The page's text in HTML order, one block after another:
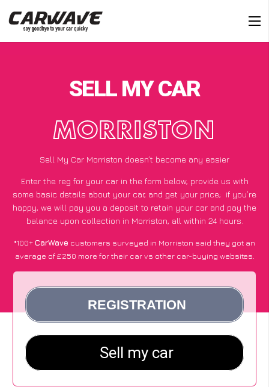
SELL MY CAR
MORRISTON
Sell My Car Morriston doesn’t become any easier
Enter the reg for your car in the form below, provide us with
some basic details about your car, and get your price; if you’re
happy, we will pay you a deposit to retain your car and pay the
balance upon collection in Morriston, all within 24 hours.
*100+CarWave customers surveyed in Morriston said they got an
average of £250 more for their car vs other car-buying websites.